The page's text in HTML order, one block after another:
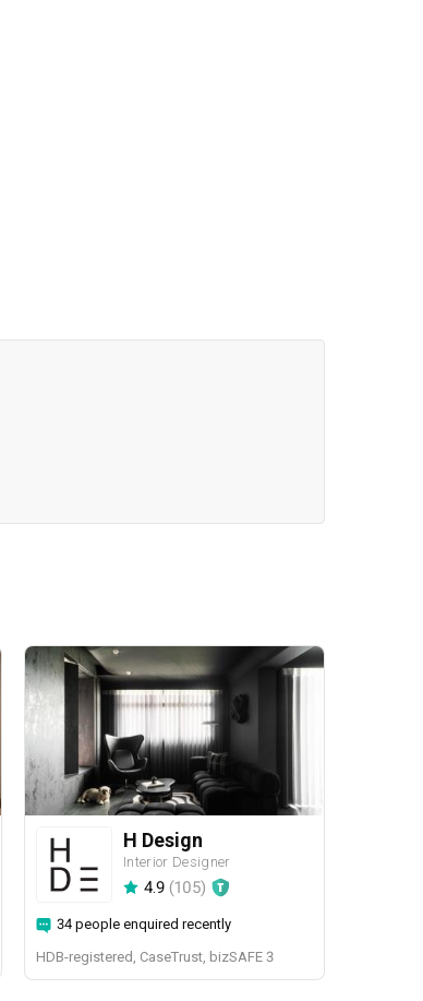
H Design
Interior Designer
4.9 (105)
34 people enquired recently
HDB-registered, CaseTrust, bizSAFE 3